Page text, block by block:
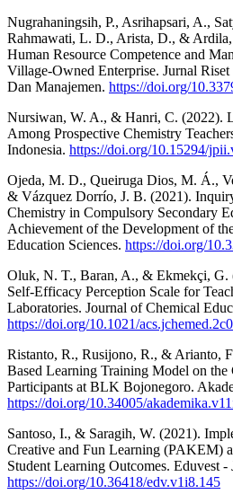
Nugrahaningsih, P., Asrihapsari, A.,
Rahmawati, L. D., Arista, D., &
Human Resource Competence and
Village-Owned Enterprise. Jurnal
Dan Manajemen. https://doi.org/
Nursiwan, W. A., & Hanri, C. (2022).
Among Prospective Chemistry
Indonesia. https://doi.org/10.15294/
Ojeda, M. D., Queiruga Dios, M. Á.,
& Vázquez Dorrío, J. B. (2021).
Chemistry in Compulsory Secondary
Achievement of the Development of
Education Sciences. https://doi.org/
Oluk, N. T., Baran, A., & Ekmekçi, G.
Self-Efficacy Perception Scale for
Laboratories. Journal of Chemical
https://doi.org/10.1021/
Ristanto, R., Rusijono, R., & Arianto,
Based Learning Training Model on
Participants at BLK Bojonegoro.
https://doi.org/10.34005/
Santoso, I., & Saragih, W. (2021).
Creative and Fun Learning (PAKEM)
Student Learning Outcomes. Eduvest
https://doi.org/10.36418/edv.v1i8.145